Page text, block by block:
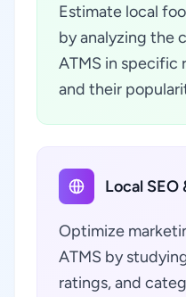
Estimate local
by analyzing the
ATMS in specific
and their
Local
Optimize
ATMS by
ratings, and